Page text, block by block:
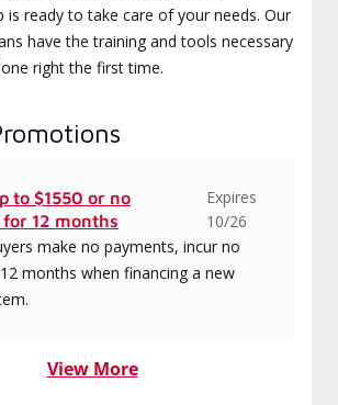
is ready to take care of your needs. Our
have the training and tools necessary
right the first time.
to $1550 or no
12 months
Expires
10/26
make no payments, incur no
months when financing a new
View More